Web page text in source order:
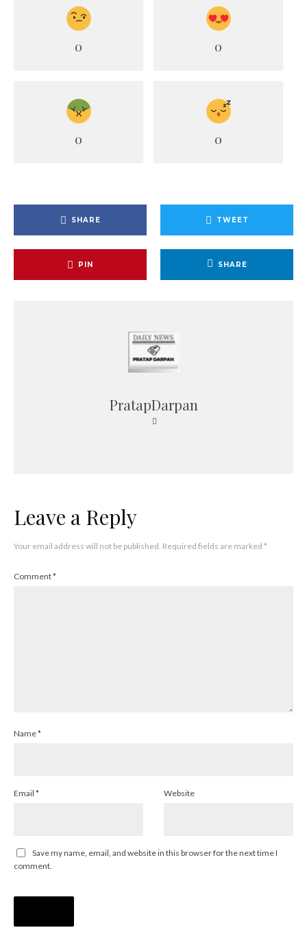
0 0
0 0
SHARE TWEET
PIN SHARE
PratapDarpan
Leave a Reply
Your email address will not be published. Required fields are marked *
Comment*
Name*
Email * Website
Save my name, email, and website in this browser for the next time I
comment.